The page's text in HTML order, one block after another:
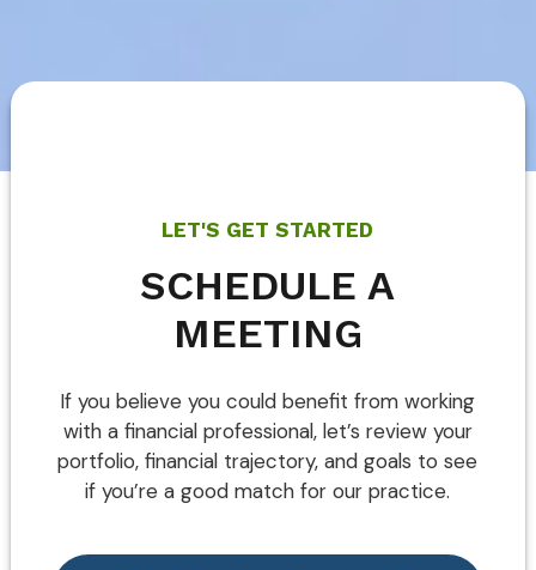
LET'S GET STARTED
SCHEDULE A
MEETING
If you believe you could benefit from working
with a financial professional, let’s review your
portfolio, financial trajectory, and goals to see
if you’re a good match for our practice.